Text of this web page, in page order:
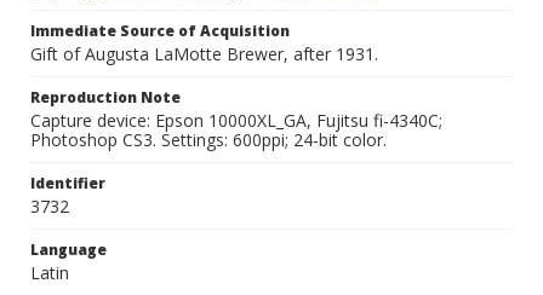
Immediate Source of Acquisition
Gift of Augusta LaMotte Brewer, after 1931.
Reproduction Note
Capture device: Epson 10000XL_GA, Fujitsu fi-4340C;
Photoshop CS3. Settings: 600ppi; 24-bit color.
Identifier
3732
Language
Latin